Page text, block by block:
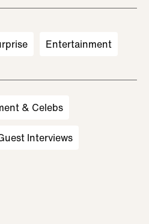
Entertainment
& Celebs
Interviews